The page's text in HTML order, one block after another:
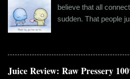
believe that all
sudden. That people
twenty years of age,
already disillusioned
have lived the "real
Juice Review: Raw Pressery